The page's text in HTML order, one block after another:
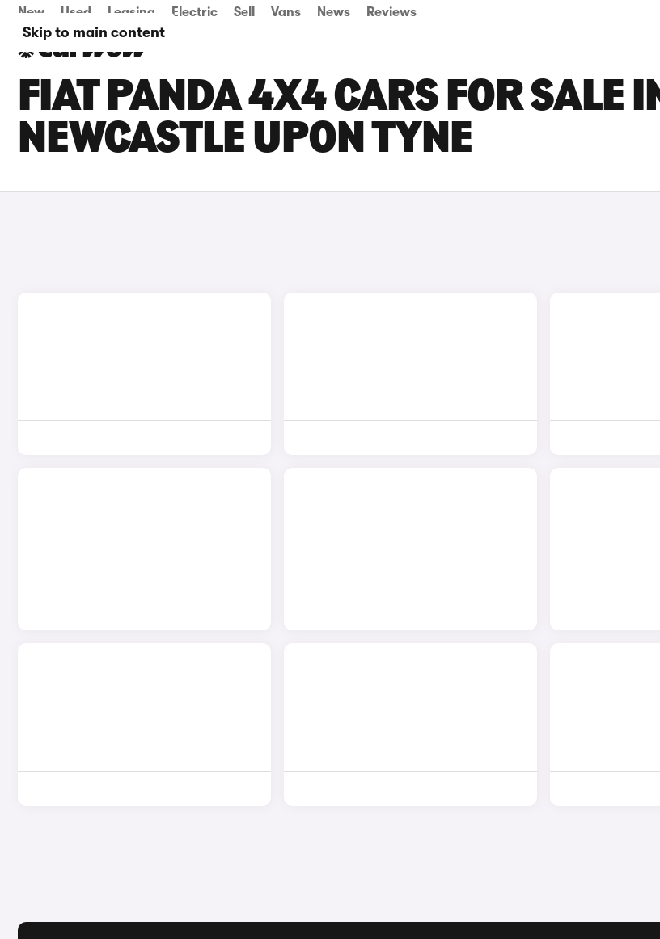
Skip to main content
New Used Leasing Electric Sell Vans News Reviews
FIAT PANDA 4X4 CARS FOR SALE
NEWCASTLE UPON TYNE